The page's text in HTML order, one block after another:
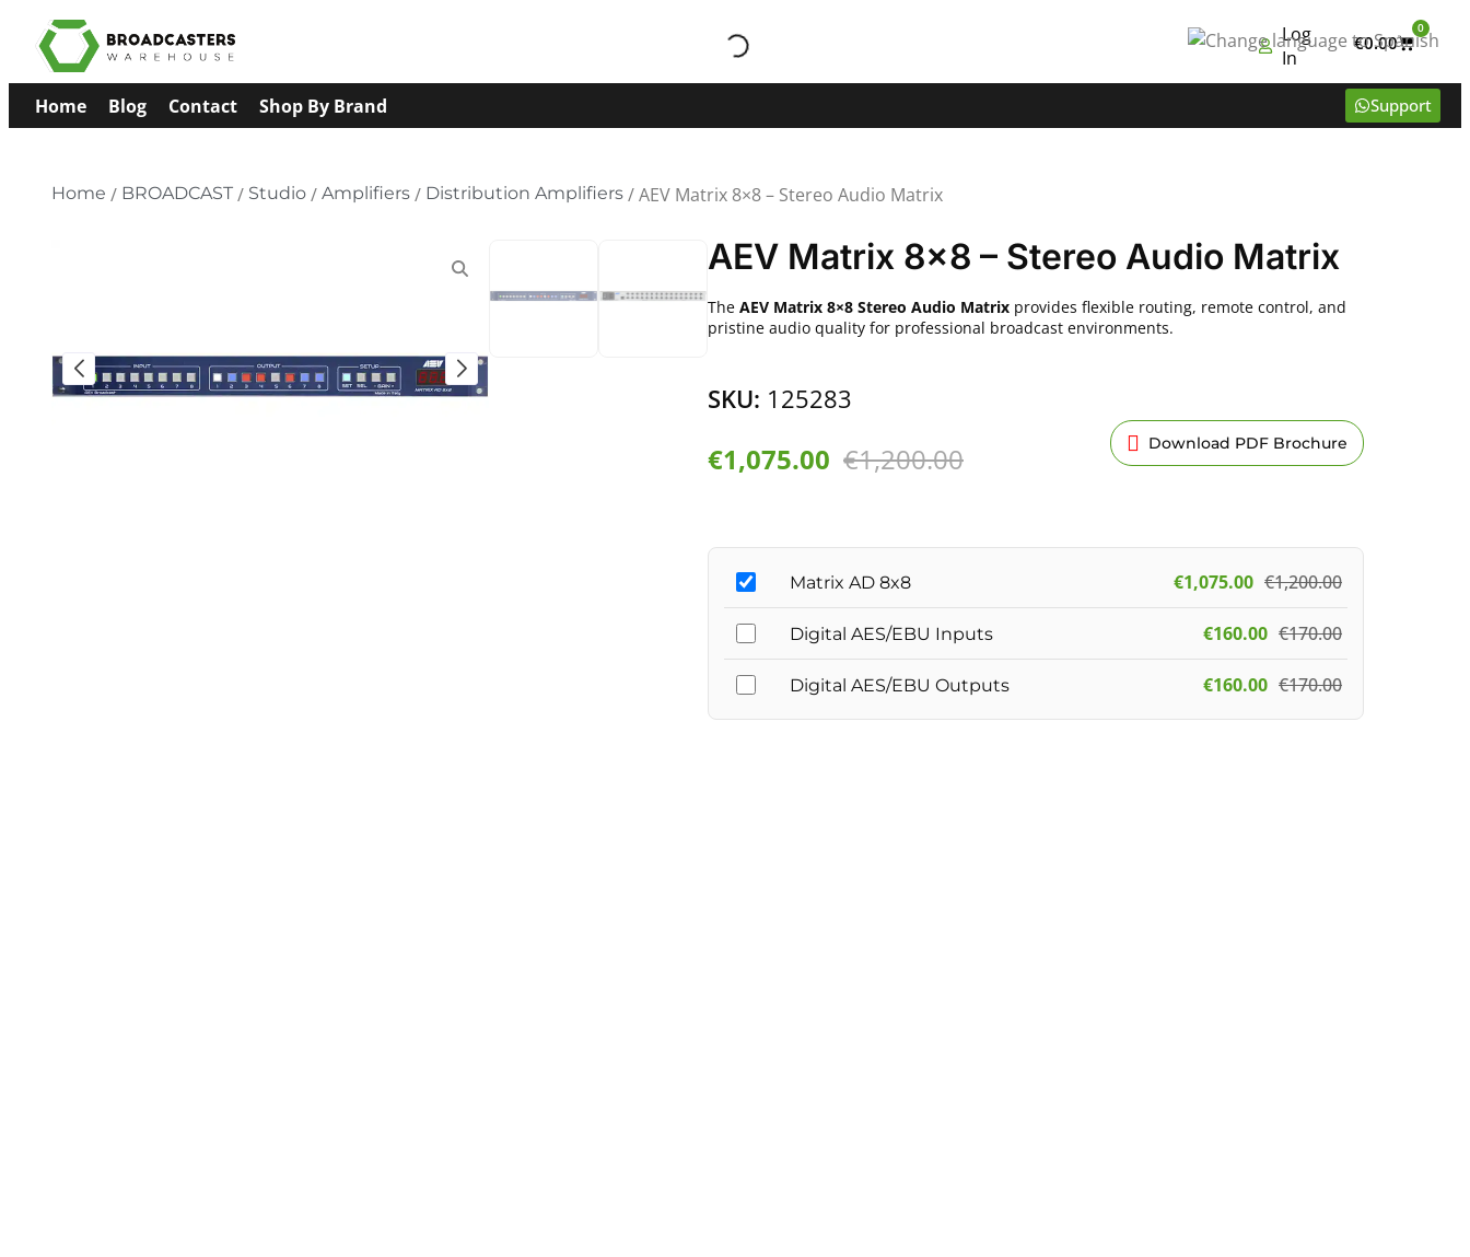
Log
In
€0.00
0
Home Blog Contact Shop By Brand Support
Home / BROADCAST / Studio / Amplifiers / Distribution Amplifiers / AEV Matrix 8×8 – Stereo Audio Matrix
AEV Matrix 8×8 – Stereo Audio Matrix
The AEV Matrix 8×8 Stereo Audio Matrix provides flexible routing, remote control, and
pristine audio quality for professional broadcast environments.
SKU: 125283
€1,075.00 €1,200.00 Download PDF Brochure
Matrix AD 8x8 €1,075.00 €1,200.00
Digital AES/EBU Inputs €160.00 €170.00
Digital AES/EBU Outputs €160.00 €170.00